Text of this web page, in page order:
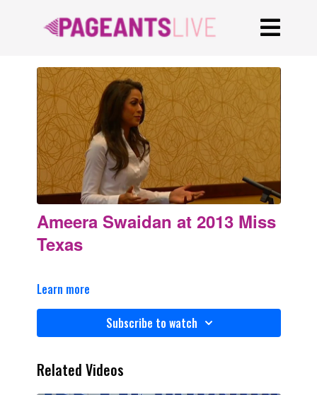
Ameera Swaidan at 2013 Miss
Texas
Learn more
Subscribe to watch
Related Videos